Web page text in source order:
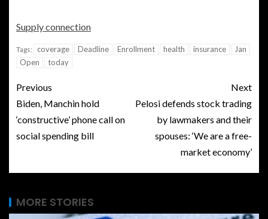
Supply connection
Tags: coverage Deadline Enrollment health insurance
Jan
Open
today
Previous
Biden, Manchin hold
‘constructive’ phone call on
social spending bill
Next
Pelosi defends stock trading
by lawmakers and their
spouses: ‘We are a free-
market economy’
MORE STORIES